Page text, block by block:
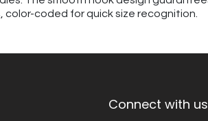
color-coded for quick size recognition.
Connect with us